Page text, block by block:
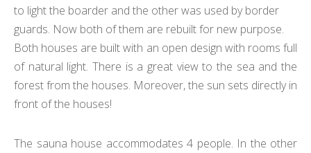
to light the boarder and the other was used by border
guards. Now both of them are rebuilt for new purpose.
Both houses are built with an open design with rooms full
of natural light. There is a great view to the sea and the
forest from the houses. Moreover, the sun sets directly in
front of the houses!
The sauna house accommodates 4 people. In the other